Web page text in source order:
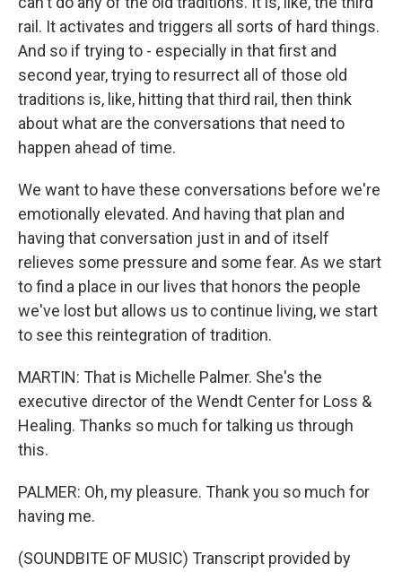
rail. It activates and triggers all sorts of hard things.
And so if trying to - especially in that first and
second year, trying to resurrect all of those old
traditions is, like, hitting that third rail, then think
about what are the conversations that need to
happen ahead of time.
We want to have these conversations before we're
emotionally elevated. And having that plan and
having that conversation just in and of itself
relieves some pressure and some fear. As we start
to find a place in our lives that honors the people
we've lost but allows us to continue living, we start
to see this reintegration of tradition.
MARTIN: That is Michelle Palmer. She's the
executive director of the Wendt Center for Loss &
Healing. Thanks so much for talking us through
this.
PALMER: Oh, my pleasure. Thank you so much for
having me.
(SOUNDBITE OF MUSIC) Transcript provided by